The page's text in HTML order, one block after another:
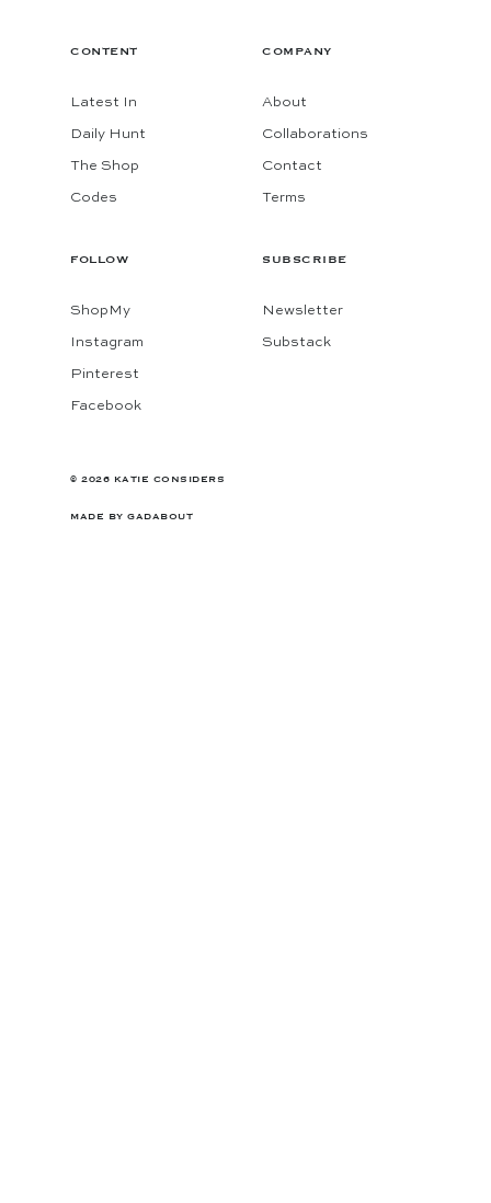
CONTENT
Latest In
Daily Hunt
The Shop
Codes
COMPANY
About
Collaborations
Contact
Terms
FOLLOW
ShopMy
Instagram
Pinterest
Facebook
SUBSCRIBE
Newsletter
Substack
© 2026 KATIE CONSIDERS
MADE BY GADABOUT